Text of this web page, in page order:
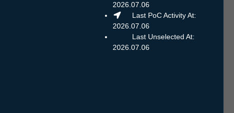
2026.07.06
Last PoC Activity At:
2026.07.06
Last Unselected At:
2026.07.06